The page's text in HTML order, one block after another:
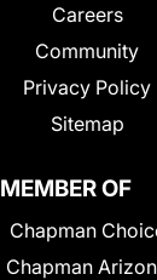
Careers
Community
Privacy Policy
Sitemap
MEMBER OF
Chapman
Chapman